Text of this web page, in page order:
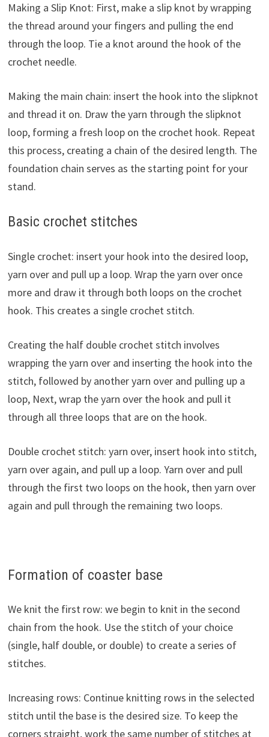
Making a Slip Knot: First, make a slip knot by wrapping
the thread around your fingers and pulling the end
through the loop. Tie a knot around the hook of the
crochet needle.
Making the main chain: insert the hook into the slipknot
and thread it on. Draw the yarn through the slipknot
loop, forming a fresh loop on the crochet hook. Repeat
this process, creating a chain of the desired length. The
foundation chain serves as the starting point for your
stand.
Basic crochet stitches
Single crochet: insert your hook into the desired loop,
yarn over and pull up a loop. Wrap the yarn over once
more and draw it through both loops on the crochet
hook. This creates a single crochet stitch.
Creating the half double crochet stitch involves
wrapping the yarn over and inserting the hook into the
stitch, followed by another yarn over and pulling up a
loop, Next, wrap the yarn over the hook and pull it
through all three loops that are on the hook.
Double crochet stitch: yarn over, insert hook into stitch,
yarn over again, and pull up a loop. Yarn over and pull
through the first two loops on the hook, then yarn over
again and pull through the remaining two loops.
Formation of coaster base
We knit the first row: we begin to knit in the second
chain from the hook. Use the stitch of your choice
(single, half double, or double) to create a series of
stitches.
Increasing rows: Continue knitting rows in the selected
stitch until the base is the desired size. To keep the
corners straight, work the same number of stitches at